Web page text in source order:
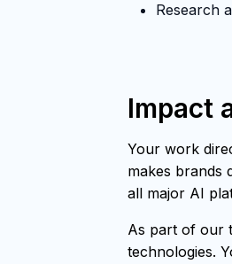
Research
Impact
Your work
makes brands
all major AI
As part of our
technologies.